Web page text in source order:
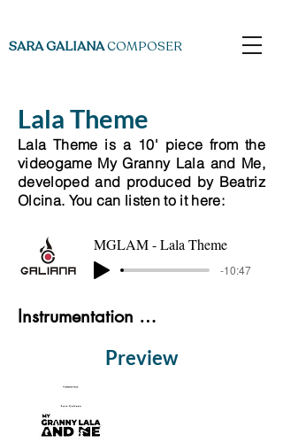
SARA GALIANACOMPOSER
Lala Theme
Lala Theme is a 10' piece from the
videogame My Granny Lala and Me,
developed and produced by Beatriz
Olcina. You can listen to it here:
MGLAM - Lala Theme
-10:47
Instrumentation List
Preview